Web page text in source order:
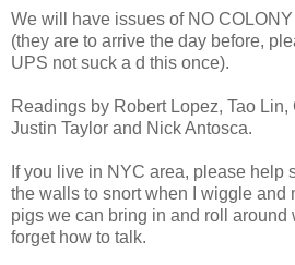
We will have issues of NO
(they are to arrive the day before,
UPS not suck a d this once).
Readings by Robert Lopez, Tao
Justin Taylor and Nick Antosca.
If you live in NYC area, please help
the walls to snort when I wiggle and
pigs we can bring in and roll around
forget how to talk.